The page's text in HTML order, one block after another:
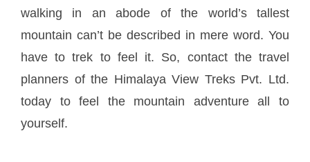
walking in an abode of the world’s tallest
mountain can’t be described in mere word. You
have to trek to feel it. So, contact the travel
planners of the Himalaya View Treks Pvt. Ltd.
today to feel the mountain adventure all to
yourself.